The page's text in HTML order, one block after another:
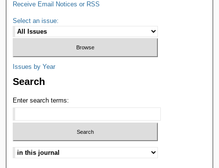
Receive Email Notices or RSS
Select an issue:
Issues by Year
Search
Enter search terms: